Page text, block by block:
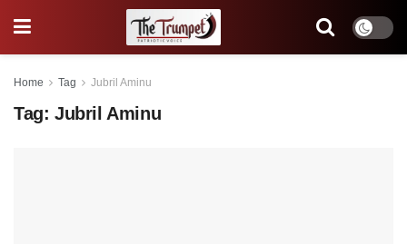
Home Tag Jubril Aminu
Tag: Jubril Aminu